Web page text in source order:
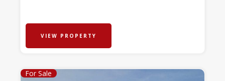
VIEW PROPERTY
For Sale